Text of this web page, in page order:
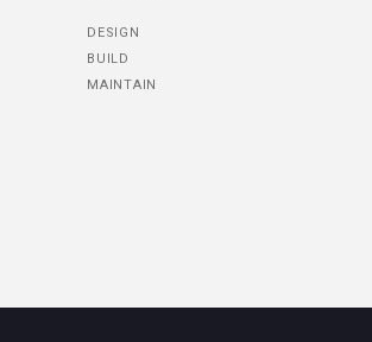
DESIGN
BUILD
MAINTAIN